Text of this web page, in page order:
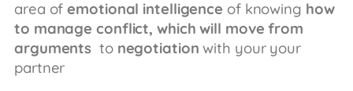
area ofemotional intelligence of knowing how
to manage conflict, which will move from
arguments to negotiationwith your your
partner